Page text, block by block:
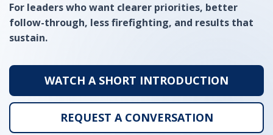
For leaders who want clearer priorities, better
follow-through, less firefighting, and results that
sustain.
WATCH A SHORT INTRODUCTION
REQUEST A CONVERSATION